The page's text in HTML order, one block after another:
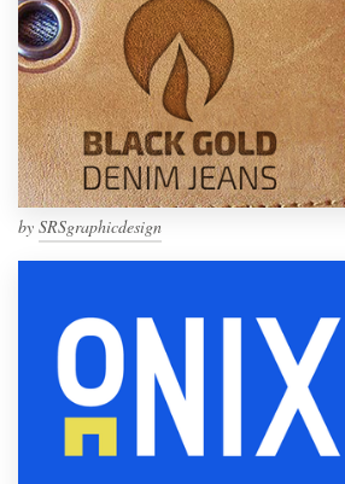
by SRSgraphicdesign